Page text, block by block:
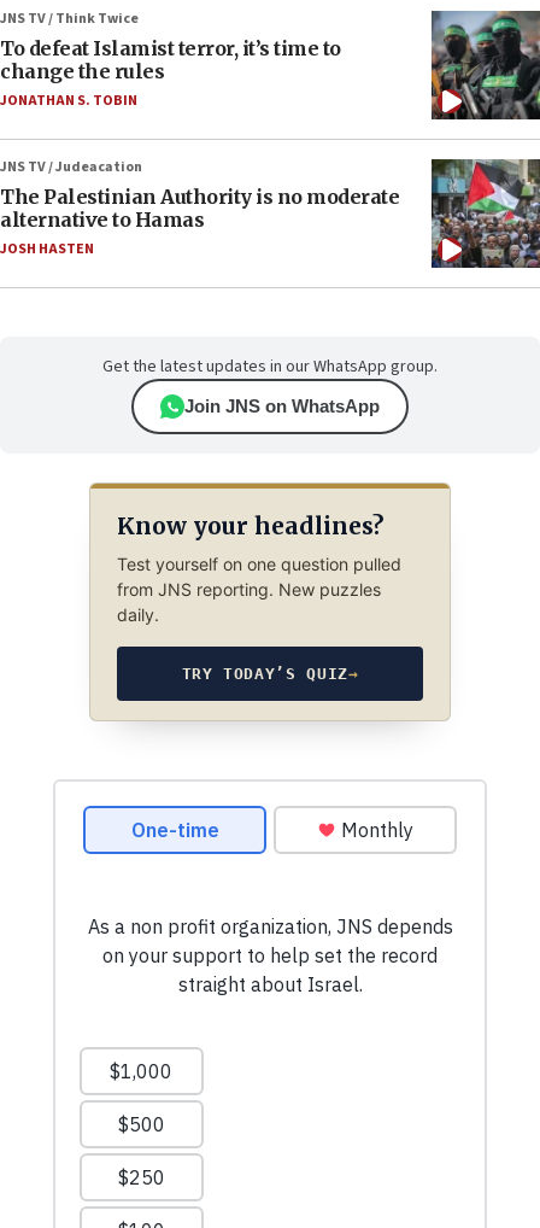
JNS TV / Think Twice
To defeat Islamist terror, it’s time to
change the rules
JONATHAN S. TOBIN
JNS TV / Judeacation
The Palestinian Authority is no moderate
alternative to Hamas
JOSH HASTEN
Get the latest updates in our WhatsApp group.
Join JNS on WhatsApp
Know your headlines?
Test yourself on one question pulled
from JNS reporting. New puzzles
daily.
TRY TODAY’S QUIZ→